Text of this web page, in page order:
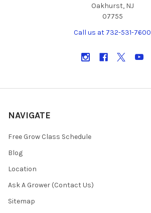
Oakhurst, NJ
07755
Call us at 732-531-7600
NAVIGATE
Free Grow Class Schedule
Blog
Location
Ask A Grower (Contact Us)
Sitemap